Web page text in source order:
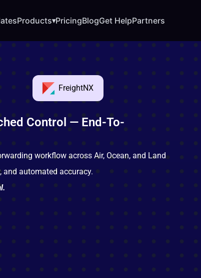
Products▾PricingBlogGet HelpPartners
FreightNX
Control — End-To-
workflow across Air, Ocean, and Land
automated accuracy.